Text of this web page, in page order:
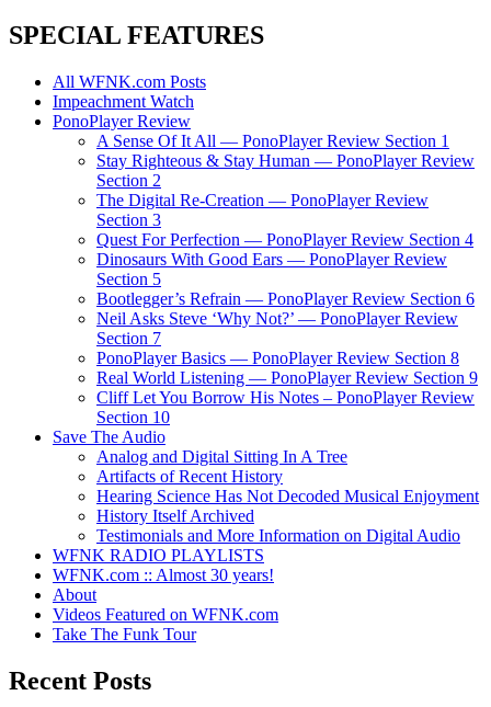
SPECIAL FEATURES
All WFNK.com Posts
Impeachment Watch
PonoPlayer Review
A Sense Of It All — PonoPlayer Review Section 1
Stay Righteous & Stay Human — PonoPlayer Review
Section 2
The Digital Re-Creation — PonoPlayer Review
Section 3
Quest For Perfection — PonoPlayer Review Section 4
Dinosaurs With Good Ears — PonoPlayer Review
Section 5
Bootlegger’s Refrain — PonoPlayer Review Section 6
Neil Asks Steve ‘Why Not?’ — PonoPlayer Review
Section 7
PonoPlayer Basics — PonoPlayer Review Section 8
Real World Listening — PonoPlayer Review Section 9
Cliff Let You Borrow His Notes – PonoPlayer Review
Section 10
Save The Audio
Analog and Digital Sitting In A Tree
Artifacts of Recent History
Hearing Science Has Not Decoded Musical Enjoyment
History Itself Archived
Testimonials and More Information on Digital Audio
WFNK RADIO PLAYLISTS
WFNK.com :: Almost 30 years!
About
Videos Featured on WFNK.com
Take The Funk Tour
Recent Posts